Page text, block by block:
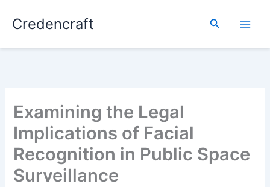
Credencraft Search
Examining the Legal
Implications of Facial
Recognition in Public Space
Surveillance